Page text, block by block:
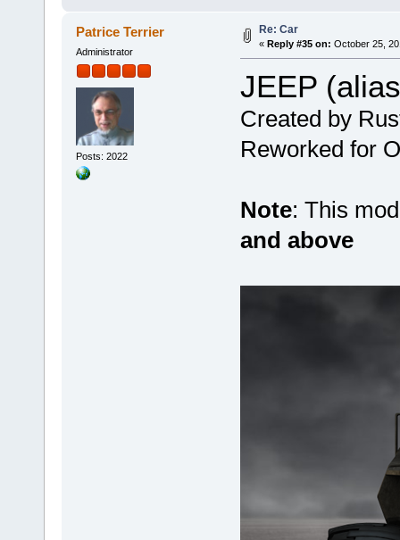
Patrice Terrier
Administrator
Posts: 2022
Re: Car
« Reply #35 on: October 25,
JEEP
Created by
Reworked for
Note: This
and above